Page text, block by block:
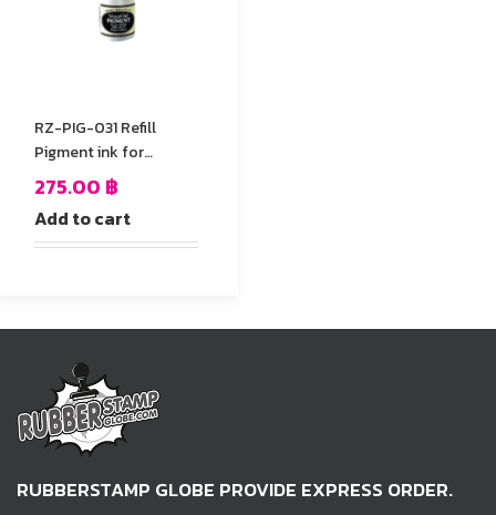
RZ-PIG-031 Refill
Pigment ink for
StazOn stamp Pad
275.00 ฿
Add to cart
RUBBERSTAMP GLOBE PROVIDE EXPRESS ORDER.